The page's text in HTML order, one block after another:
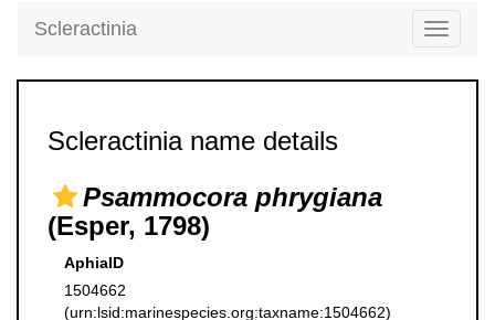
Toggle
Scleractinia
Scleractinia name details
Psammocora phrygiana
(Esper, 1798)
AphiaID
1504662
(urn:lsid:marinespecies.org:taxname:1504662)